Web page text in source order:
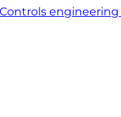
Controls